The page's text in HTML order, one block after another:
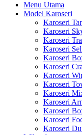
Menu Utama
Model Karoseri
Karoseri
Karoseri
Karoseri
Karoseri
Karoseri
Karoseri
Karoseri
Karoseri
Karoseri
Karoseri
Karoseri
Karoseri
Karoseri